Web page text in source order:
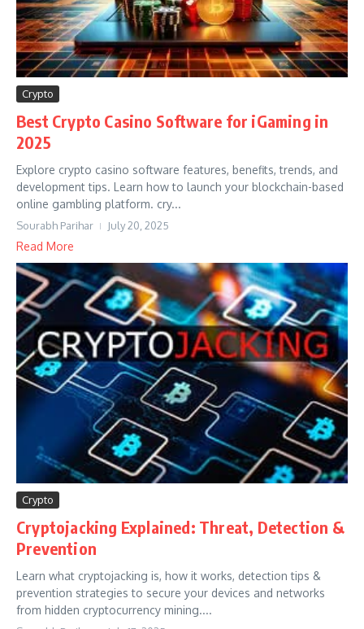
Crypto
Best Crypto Casino Software for iGaming in
2025
Explore crypto casino software features, benefits, trends, and
development tips. Learn how to launch your blockchain-based
online gambling platform. cry...
Sourabh Parihar July 20, 2025
Read More
Crypto
Cryptojacking Explained: Threat, Detection &
Prevention
Learn what cryptojacking is, how it works, detection tips &
prevention strategies to secure your devices and networks
from hidden cryptocurrency mining....